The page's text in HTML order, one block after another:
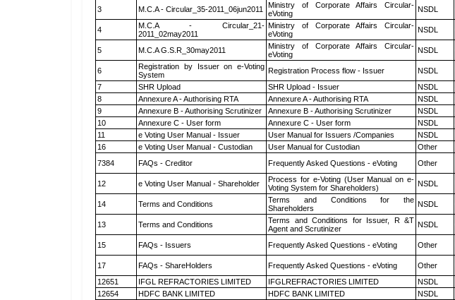
3
M.C.A - Circular_35-2011_06jun2011
Ministry of Corporate Affairs Circular-
eVoting
NSDL
4
M.C.A - Circular_21-
2011_02may2011
Ministry of Corporate Affairs Circular-
eVoting
NSDL
5 M.C.A G.S.R_30may2011
Ministry of Corporate Affairs Circular-
eVoting
NSDL
6
Registration by Issuer on e-Voting
System
Registration Process flow - Issuer NSDL
7
SHR Upload SHR Upload - Issuer NSDL
8
Annexure A - Authorising RTA Annexure A - Authorising RTA NSDL
9
Annexure B - Authorising Scrutinizer Annexure B - Authorising Scrutinizer NSDL
10
Annexure C - User form Annexure C - User form NSDL
11
e Voting User Manual - Issuer User Manual for Issuers /Companies NSDL
16
e Voting User Manual - Custodian User Manual for Custodian Other
7384
FAQs - Creditor Frequently Asked Questions - eVoting Other
12
e Voting User Manual - Shareholder
Process for e-Voting (User Manual on e-
Voting System for Shareholders)
NSDL
14 Terms and Conditions
Terms and Conditions for the
Shareholders
NSDL
13
Terms and Conditions
Terms and Conditions for Issuer, R &T
Agent and Scrutinizer
NSDL
15
FAQs - Issuers Frequently Asked Questions - eVoting Other
17
FAQs - ShareHolders Frequently Asked Questions - eVoting Other
12651
IFGL REFRACTORIES LIMITED IFGLREFRACTORIES LIMITED NSDL
12654
HDFC BANK LIMITED HDFC BANK LIMITED NSDL